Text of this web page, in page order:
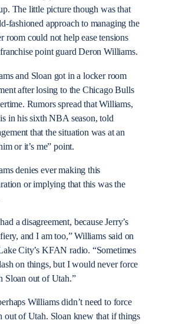
The little picture though was that
fashioned approach to managing the
room could not help ease tensions
point guard Deron Williams.
and Sloan got in a locker room
after losing to the Chicago Bulls
Rumors spread that Williams,
in his sixth NBA season, told
that the situation was at an
or it’s me” point.
denies ever making this
or implying that this was the
a disagreement, because Jerry’s
and I am too,” Williams said on
City’s KFAN radio. “Sometimes
on things, but I would never force
Sloan out of Utah.”
Williams didn’t need to force
out of Utah. Sloan knew that if things